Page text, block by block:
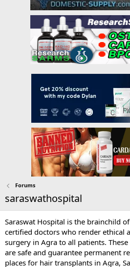
Forums
saraswathospital
Saraswat Hospital is the brainchild
certified doctors who render ethical
surgery in Agra to all patients.
are safe and guarantee permanent
places for hair transplants in Agra,